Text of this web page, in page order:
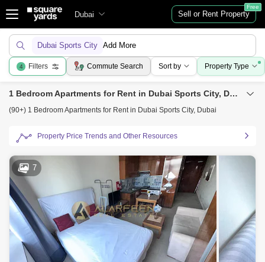
Dubai Sell or Rent Property
Free
Dubai Sports City Add More
4 Filters Commute Search Sort by Property Type
1 Bedroom Apartments for Rent in Dubai Sports City, Dubai
(90+) 1 Bedroom Apartments for Rent in Dubai Sports City, Dubai
Property Price Trends and Other Resources
7